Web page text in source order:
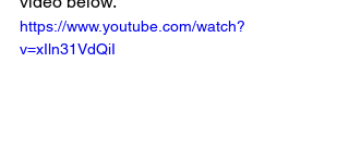
https://www.youtube.com/watch?
v=xIln31VdQiI